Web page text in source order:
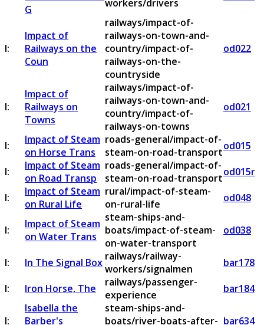
G
workers/drivers
I:
Impact of
Railways on the
Coun
railways/impact-of-
railways-on-town-and-
country/impact-of-
railways-on-the-
countryside
od022
I:
Impact of
Railways on
Towns
railways/impact-of-
railways-on-town-and-
country/impact-of-
railways-on-towns
od021
I:
Impact of Steam
on Horse Trans
roads-general/impact-of-
steam-on-road-transportod015
I:
Impact of Steam
on Road Transp
roads-general/impact-of-
steam-on-road-transportod015r
I:
Impact of Steam
on Rural Life
rural/impact-of-steam-
on-rural-life
od048
I:
Impact of Steam
on Water Trans
steam-ships-and-
boats/impact-of-steam-
on-water-transport
od038
I: In The Signal Box railways/railway-
workers/signalmen
bar178
I:
Iron Horse, The
railways/passenger-
experience
bar184
I:
Isabella the
Barber's
steam-ships-and-
boats/river-boats-after- bar634